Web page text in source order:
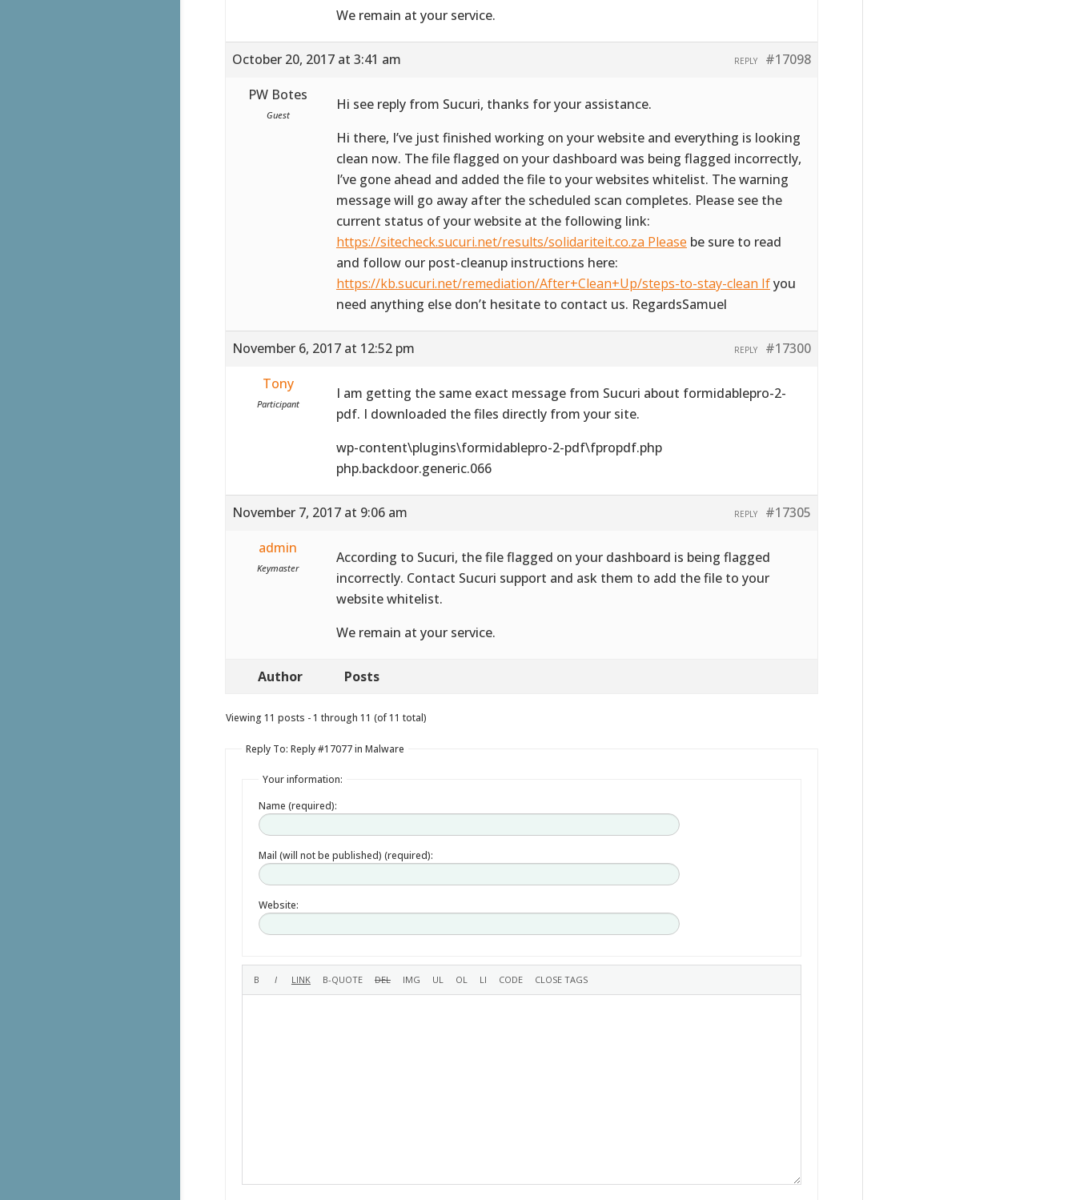
We remain at your service.
October 20, 2017 at 3:41 am #17098
REPLY
PW Botes
Guest
Hi see reply from Sucuri, thanks for your assistance.
Hi there, I’ve just finished working on your website and everything is looking
clean now. The file flagged on your dashboard was being flagged incorrectly,
I’ve gone ahead and added the file to your websites whitelist. The warning
message will go away after the scheduled scan completes. Please see the
current status of your website at the following link:
https://sitecheck.sucuri.net/results/solidariteit.co.za Please be sure to read
and follow our post-cleanup instructions here:
https://kb.sucuri.net/remediation/After+Clean+Up/steps-to-stay-clean Ifyou
need anything else don’t hesitate to contact us. RegardsSamuel
November 6, 2017 at 12:52 pm #17300
REPLY
Tony
Participant
I am getting the same exact message from Sucuri about formidablepro-2-
pdf. I downloaded the files directly from your site.
wp-content\plugins\formidablepro-2-pdf\fpropdf.php
php.backdoor.generic.066
November 7, 2017 at 9:06 am #17305
REPLY
admin
Keymaster
According to Sucuri, the file flagged on your dashboard is being flagged
incorrectly. Contact Sucuri support and ask them to add the file to your
website whitelist.
We remain at your service.
Author Posts
Viewing 11 posts - 1 through 11 (of 11 total)
Reply To: Reply #17077 in Malware
Your information:
Name (required):
Mail (will not be published) (required):
Website: